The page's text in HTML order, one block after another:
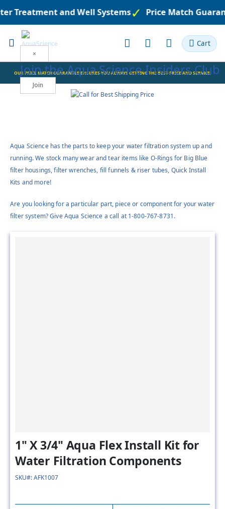
×
Join theAqua Science Insiders Club
Join
Treatment and Well Systems Price Match
Toggle
Cart
filter housings, filter wrenches, fill funnels & riser tubes, Quick Install
Kits and more!
Are you looking for a particular part, piece or component for your water
Water Filtration Components
SKU#: AFK1007